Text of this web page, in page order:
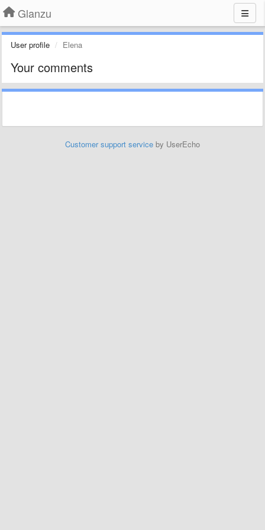
Glanzu
User profile Elena
Your comments
Customer support service by UserEcho